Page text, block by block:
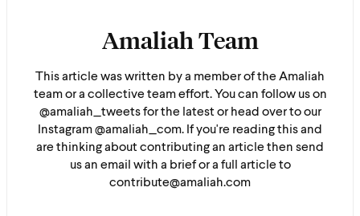
Amaliah Team
This article was written by a member of the Amaliah
team or a collective team effort. You can follow us on
@amaliah_tweets for the latest or head over to our
Instagram @amaliah_com. If you're reading this and
are thinking about contributing an article then send
us an email with a brief or a full article to
contribute@amaliah.com